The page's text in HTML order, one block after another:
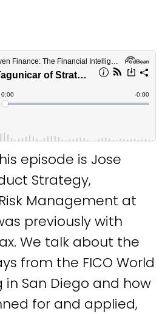
episode is Jose
Strategy,
Management at
previously with
We talk about the
from the FICO World
in San Diego and how
for and applied,